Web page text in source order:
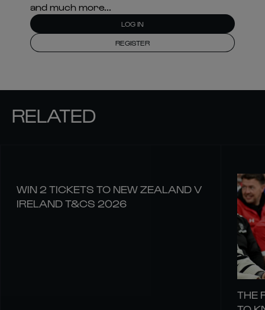
and much more...
LOG IN
REGISTER
RELATED
WIN 2 TICKETS TO NEW ZEALAND V
IRELAND T&CS 2026
THE